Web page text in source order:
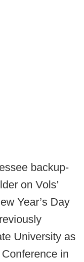
backup-
on Vols’
Year’s Day
University as
in